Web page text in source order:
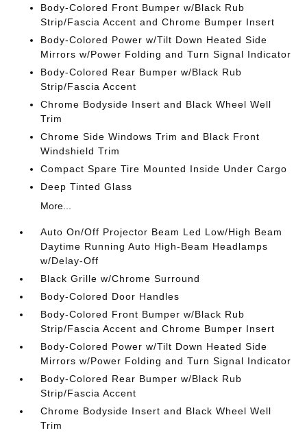
Body-Colored Front Bumper w/Black Rub
Strip/Fascia Accent and Chrome Bumper Insert
Body-Colored Power w/Tilt Down Heated Side
Mirrors w/Power Folding and Turn Signal Indicator
Body-Colored Rear Bumper w/Black Rub
Strip/Fascia Accent
Chrome Bodyside Insert and Black Wheel Well
Trim
Chrome Side Windows Trim and Black Front
Windshield Trim
Compact Spare Tire Mounted Inside Under Cargo
Deep Tinted Glass
More...
Auto On/Off Projector Beam Led Low/High Beam
Daytime Running Auto High-Beam Headlamps
w/Delay-Off
Black Grille w/Chrome Surround
Body-Colored Door Handles
Body-Colored Front Bumper w/Black Rub
Strip/Fascia Accent and Chrome Bumper Insert
Body-Colored Power w/Tilt Down Heated Side
Mirrors w/Power Folding and Turn Signal Indicator
Body-Colored Rear Bumper w/Black Rub
Strip/Fascia Accent
Chrome Bodyside Insert and Black Wheel Well
Trim